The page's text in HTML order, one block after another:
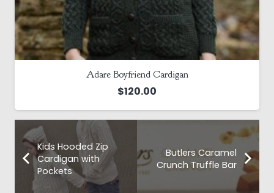
Adare Boyfriend Cardigan
$120.00
Kids Hooded Zip
Cardigan with
Pockets
Butlers Caramel
Crunch Truffle Bar